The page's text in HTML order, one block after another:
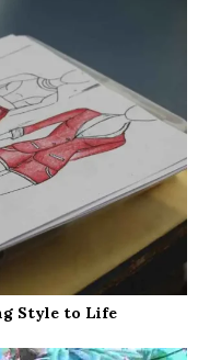
Style to Life